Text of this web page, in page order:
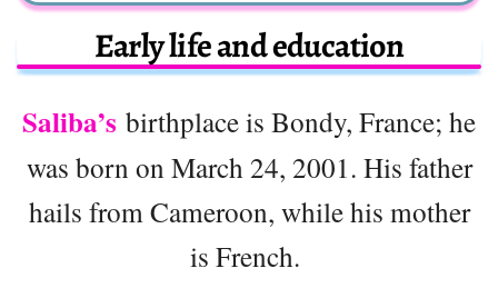
Early life and education
Saliba’s birthplace is Bondy, France; he
was born on March 24, 2001. His father
hails from Cameroon, while his mother
is French.